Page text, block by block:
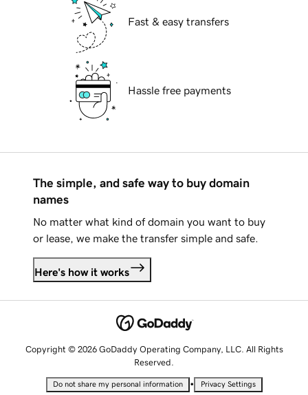
Fast & easy transfers
Hassle free payments
The simple, and safe way to buy domain
names
No matter what kind of domain you want to buy
or lease, we make the transfer simple and safe.
Here's how it works
Copyright © 2026 GoDaddy Operating Company, LLC. All Rights
Reserved.
Do not share my personal information • Privacy Settings